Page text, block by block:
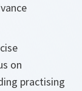
on
practising